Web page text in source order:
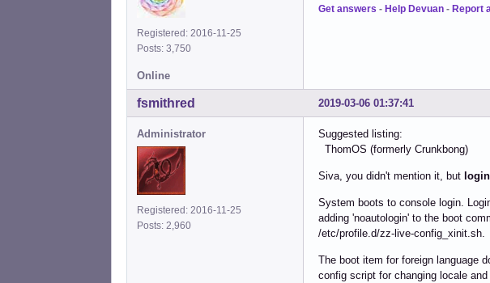
Registered: 2016-11-25
Posts: 3,750
Get answers - Help Devuan - Report
Online
2019-03-06 01:37:41
fsmithred
Administrator
Registered: 2016-11-25
Posts: 2,960
Suggested listing:
ThomOS (formerly Crunkbong)
Siva, you didn't mention it, but
System boots to console login.
adding 'noautologin' to the boot
/etc/profile.d/zz-live-config_xinit.sh.
The boot item for foreign language
config script for changing locale